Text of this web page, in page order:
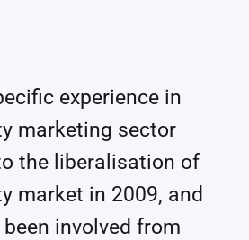
experience in
marketing sector
the liberalisation of
market in 2009, and
involved from